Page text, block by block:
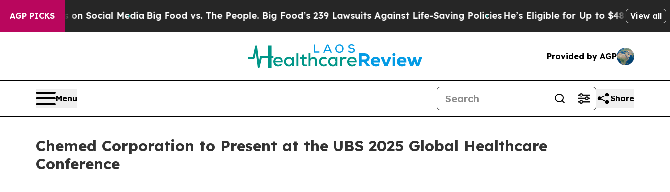
AGP PICKSon Social MediaBig Food vs. The People. Big Food’s 239 Lawsuits Against Life-Saving PoliciesHe’s Eligible for Up to $480,000 After
View all
Provided by AGP
Menu Share
Chemed Corporation to Present at the UBS 2025 Global Healthcare
Conference